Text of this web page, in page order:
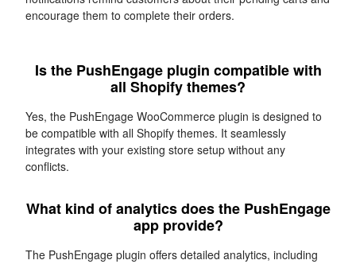
encourage them to complete their orders.
Is the PushEngage plugin compatible with
all Shopify themes?
Yes, the PushEngage WooCommerce plugin is designed to
be compatible with all Shopify themes. It seamlessly
integrates with your existing store setup without any
conflicts.
What kind of analytics does the PushEngage
app provide?
The PushEngage plugin offers detailed analytics, including